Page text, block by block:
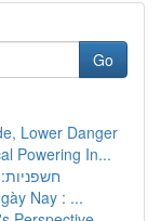
Go
Lower Danger
Powering In...
Nay : ...